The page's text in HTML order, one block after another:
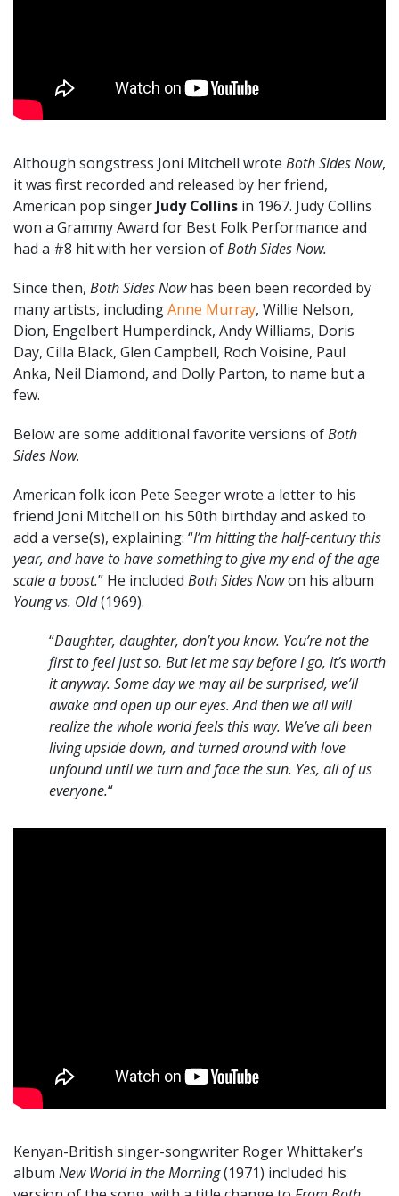
Although songstress Joni Mitchell wrote Both Sides Now,
it was first recorded and released by her friend,
American pop singer Judy Collins in 1967. Judy Collins
won a Grammy Award for Best Folk Performance and
had a #8 hit with her version ofBoth Sides Now.
Since then, Both Sides Nowhas been been recorded by
many artists, includingAnne Murray, Willie Nelson,
Dion, Engelbert Humperdinck, Andy Williams, Doris
Day, Cilla Black, Glen Campbell, Roch Voisine, Paul
Anka, Neil Diamond, and Dolly Parton, to name but a
few.
Below are some additional favorite versions ofBoth
Sides Now.
American folk icon Pete Seeger wrote a letter to his
friend Joni Mitchell on his 50th birthday and asked to
add a verse(s), explaining: “I’m hitting the half-century this
year, and have to have something to give my end of the age
scale a boost.” He included Both Sides Nowon his album
Young vs. Old(1969).
“Daughter, daughter, don’t you know. You’re not the
first to feel just so. But let me say before I go, it’s worth
it anyway. Some day we may all be surprised, we’ll
awake and open up our eyes. And then we all will
realize the whole world feels this way. We’ve all been
living upside down, and turned around with love
unfound until we turn and face the sun. Yes, all of us
everyone.“
Kenyan-British singer-songwriter Roger Whittaker’s
album New World in the Morning(1971) included his